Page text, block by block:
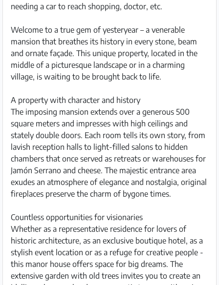
needing a car to reach shopping, doctor, etc.
Welcome to a true gem of yesteryear – a venerable
mansion that breathes its history in every stone, beam
and ornate façade. This unique property, located in the
middle of a picturesque landscape or in a charming
village, is waiting to be brought back to life.
A property with character and history
The imposing mansion extends over a generous 500
square meters and impresses with high ceilings and
stately double doors. Each room tells its own story, from
lavish reception halls to light-filled salons to hidden
chambers that once served as retreats or warehouses for
Jamón Serrano and cheese. The majestic entrance area
exudes an atmosphere of elegance and nostalgia, original
fireplaces preserve the charm of bygone times.
Countless opportunities for visionaries
Whether as a representative residence for lovers of
historic architecture, as an exclusive boutique hotel, as a
stylish event location or as a refuge for creative people -
this manor house offers space for big dreams. The
extensive garden with old trees invites you to create an